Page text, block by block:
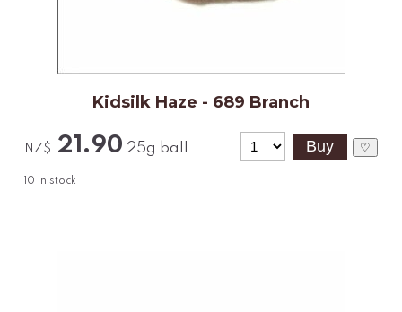
Kidsilk Haze - 689 Branch
NZ$ 21.90 25g ball
10 in stock
♡